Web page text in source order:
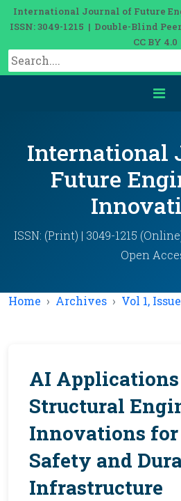
International Journal of Future
ISSN: 3049-1215 | Double-Blind
CC BY 4.0
International
Future
ISSN: (Print) | 3049-1215
Open
Home Archives Vol 1,
AI
Structural
Innovations for
Safety and
Infrastructure